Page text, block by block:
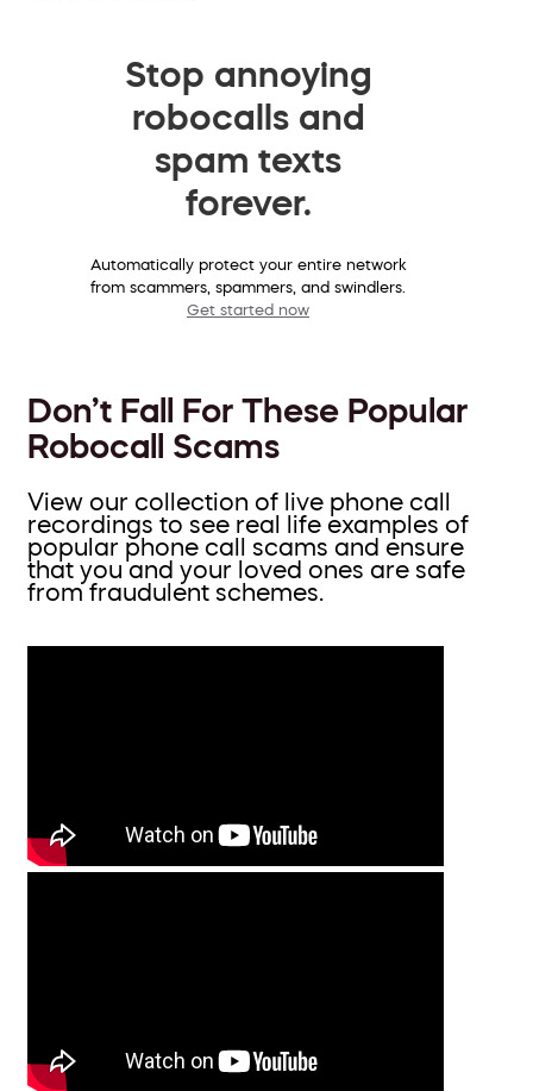
Stop annoying
robocalls and
spam texts
forever.
Automatically protect your entire network
from scammers, spammers, and swindlers.
Get started now
Don’t Fall For These Popular
Robocall Scams
View our collection of live phone call
recordings to see real life examples of
popular phone call scams and ensure
that you and your loved ones are safe
from fraudulent schemes.